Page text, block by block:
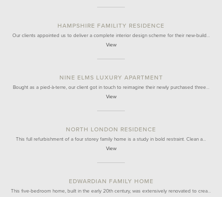
HAMPSHIRE FAMILITY RESIDENCE
Our clients appointed us to deliver a complete interior design scheme for their new-build…
View
NINE ELMS LUXURY APARTMENT
Bought as a pied-à-terre, our client got in touch to reimagine their newly purchased three…
View
NORTH LONDON RESIDENCE
This full refurbishment of a four storey family home is a study in bold restraint. Clean a…
View
EDWARDIAN FAMILY HOME
This five-bedroom home, built in the early 20th century, was extensively renovated to crea…